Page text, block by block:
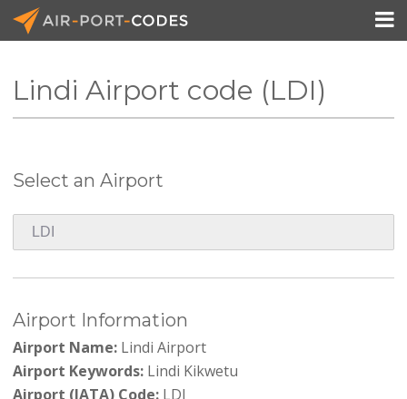
API Docs

Lindi Airport code (LDI)
Select an Airport
Airport Information
Airport Name:Lindi Airport
Airport Keywords:Lindi Kikwetu
Airport (IATA) Code:LDI